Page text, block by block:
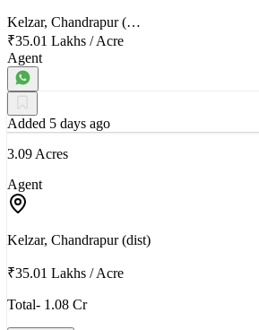
Kelzar, Chandrapur (…
₹35.01 Lakhs /Acre
Agent
Added 5 days ago
3.09 Acres
Agent
Kelzar, Chandrapur (dist)
₹35.01 Lakhs /Acre
Total- 1.08 Cr